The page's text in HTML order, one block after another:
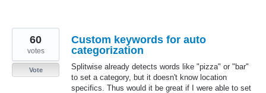
Custom keywords for auto
categorization
Splitwise already detects words like "pizza" or "bar"
to set a category, but it doesn't know location
specifics. Thus would it be great if I were able to set
60
votes
Vote